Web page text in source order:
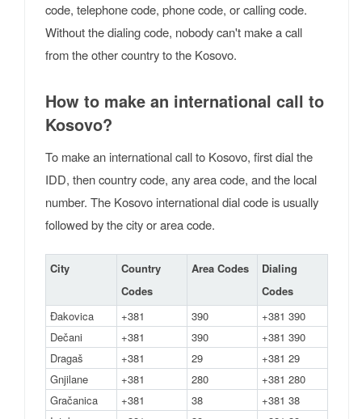
code, telephone code, phone code, or calling code.
Without the dialing code, nobody can't make a call
from the other country to the Kosovo.
How to make an international call to
Kosovo?
To make an international call to Kosovo, first dial the
IDD, then country code, any area code, and the local
number. The Kosovo international dial code is usually
followed by the city or area code.
City
Country
Codes
Area Codes
Dialing
Codes
Đakovica
+381 390
+381 390
Dečani
+381 390
+381 390
Dragaš
+381 29
+381 29
Gnjilane
+381 280
+381 280
Gračanica
+381 38
+381 38